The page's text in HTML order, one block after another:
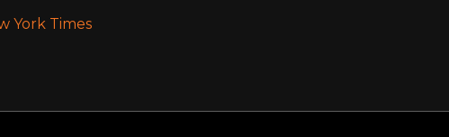
York Times